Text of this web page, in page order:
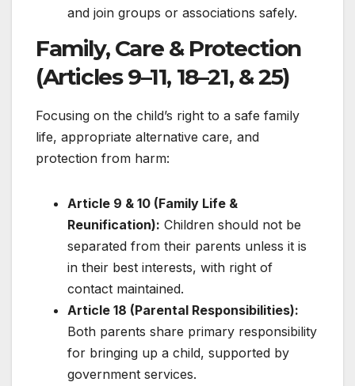
and join groups or associations safely.
Family, Care & Protection
(Articles 9–11, 18–21, & 25)
Focusing on the child’s right to a safe family
life, appropriate alternative care, and
protection from harm:
Article 9 & 10 (Family Life &
Reunification): Children should not be
separated from their parents unless it is
in their best interests, with right of
contact maintained.
Article 18 (Parental Responsibilities):
Both parents share primary responsibility
for bringing up a child, supported by
government services.